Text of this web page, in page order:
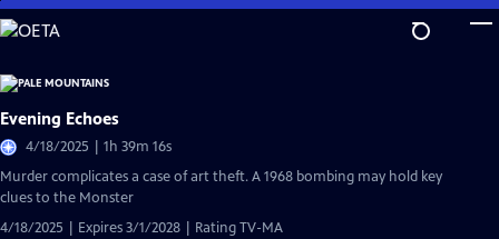
Skip
to
Content
Evening Echoes
4/18/2025 | 1h 39m 16s
Murder complicates a case of art theft. A 1968 bombing may hold key
clues to the Monster
4/18/2025 | Expires 3/1/2028 | Rating TV-MA